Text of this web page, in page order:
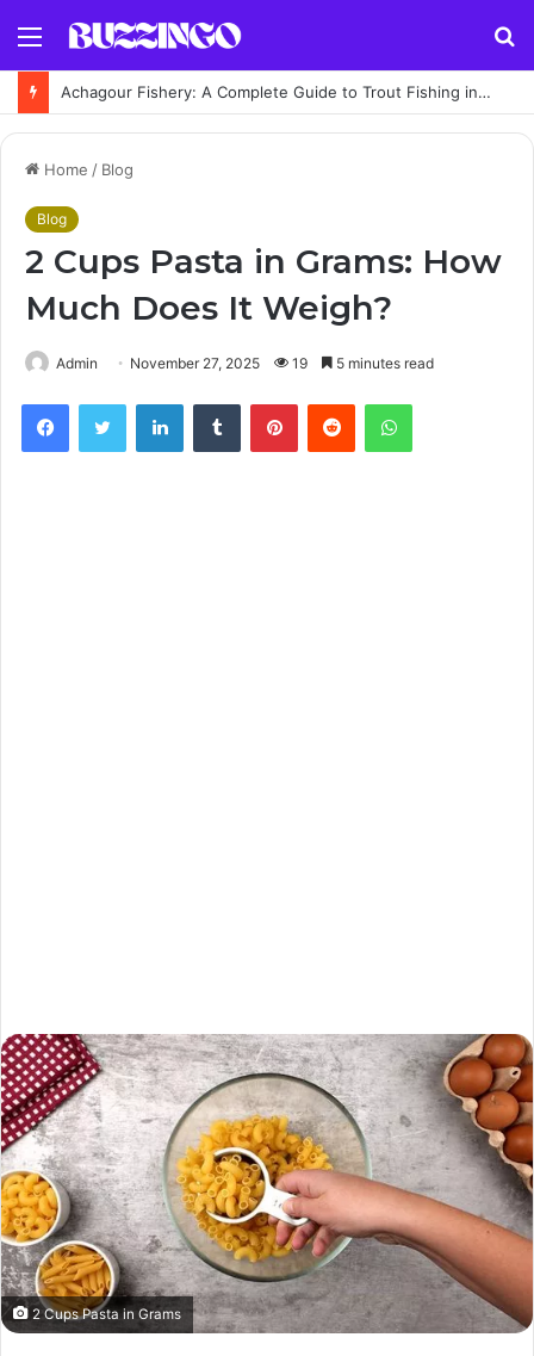
Menu
Achagour Fishery: A Complete Guide to Trout Fishing in the Highlands
Home / Blog
Blog
2 Cups Pasta in Grams: How
Much Does It Weigh?
Admin November 27, 2025 19 5 minutes read
FacebookTwitter LinkedInTumblr PinterestReddit WhatsApp
2 Cups Pasta in Grams